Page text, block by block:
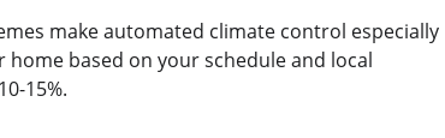
make automated climate control especially
based on your schedule and local
15%.